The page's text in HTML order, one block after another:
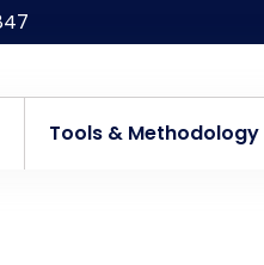
Tools & Methodology